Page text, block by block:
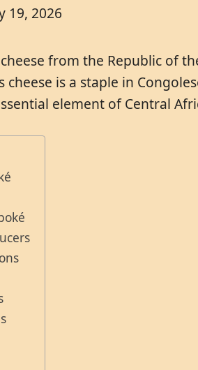
19, 2026
from the Republic of
cheese is a staple in
element of Central